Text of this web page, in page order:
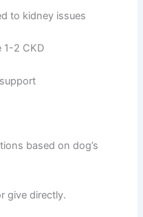
to kidney issues
1-2 CKD
based on dog’s
give directly.